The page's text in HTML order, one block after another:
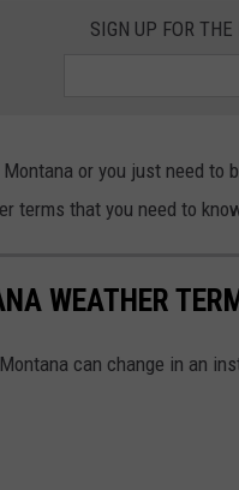
SIGN UP FOR
or you just need to
terms that you need to
WEATHER
can change in an